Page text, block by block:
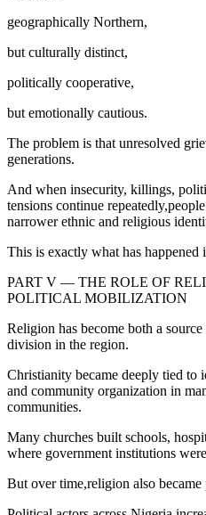
geographically Northern,
but culturally distinct,
politically cooperative,
but emotionally cautious.
The problem is that unresolved
generations.
And when insecurity, killings,
tensions continue
narrower ethnic and religious
This is exactly what has happened
PART V — THE ROLE OF
POLITICAL MOBILIZATION
Religion has become both a
division in the region.
Christianity became deeply tied to
and community organization in
communities.
Many churches built schools,
where government institutions
But over time,religion also